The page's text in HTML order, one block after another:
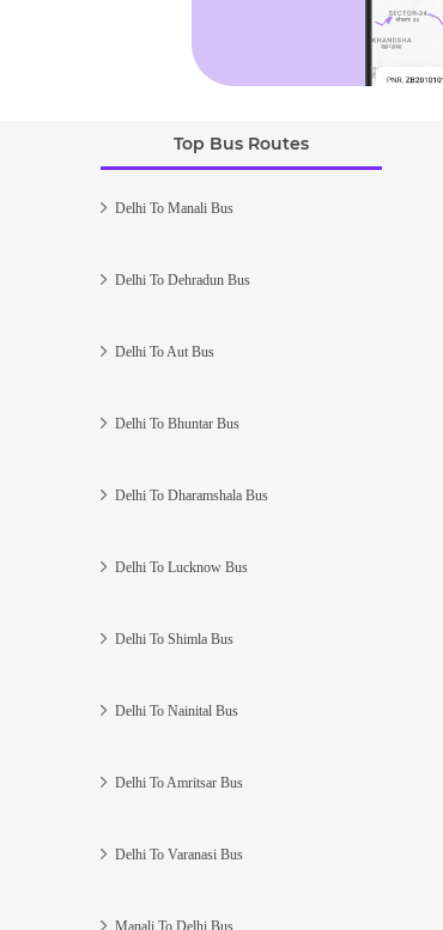
Top Bus Routes
Delhi To Manali Bus
Delhi To Dehradun Bus
Delhi To Aut Bus
Delhi To Bhuntar Bus
Delhi To Dharamshala Bus
Delhi To Lucknow Bus
Delhi To Shimla Bus
Delhi To Nainital Bus
Delhi To Amritsar Bus
Delhi To Varanasi Bus
Manali To Delhi Bus